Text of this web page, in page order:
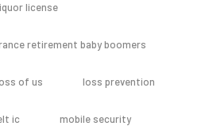
license
retirement baby boomers
of us loss prevention
ic mobile security